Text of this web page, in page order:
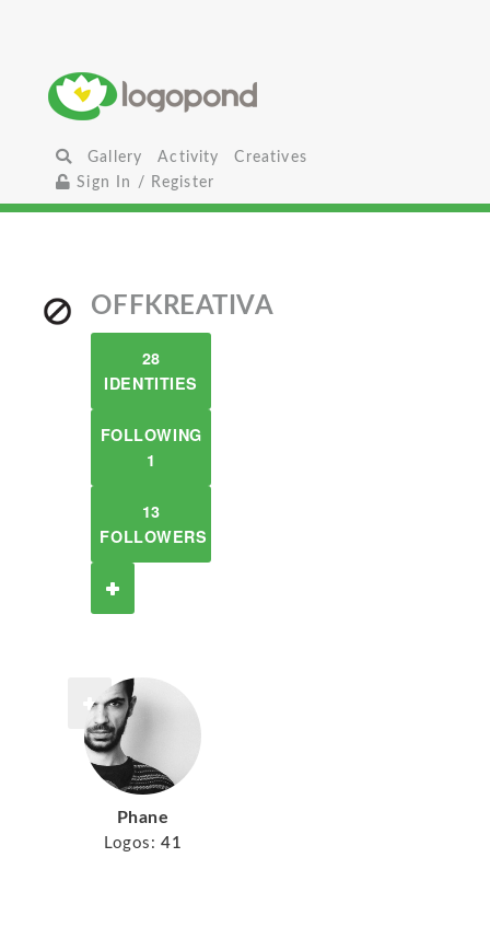
Gallery Activity
Creatives
Sign In / Register
OFFKREATIVA
28
IDENTITIES
FOLLOWING
1
13
FOLLOWERS
Phane
Logos: 41